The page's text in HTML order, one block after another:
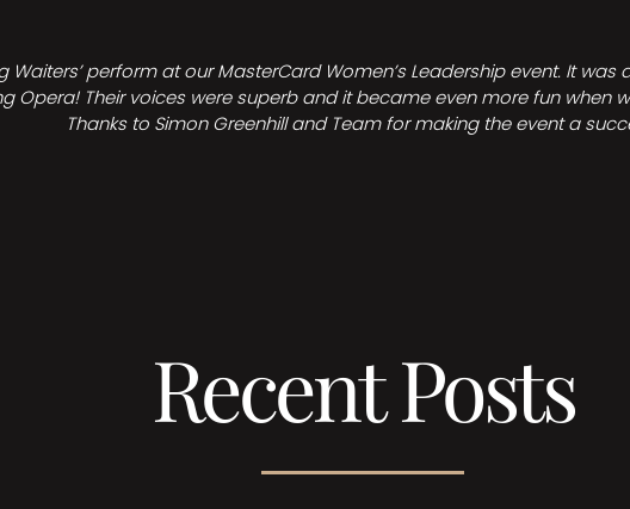
Waiters’ perform at our MasterCard Women’s Leadership event. It
Opera! Their voices were superb and it became even more fun when
Thanks to Simon Greenhill and Team for making the event a
Recent Posts